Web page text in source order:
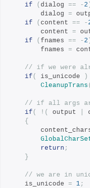
if ( dialog == - 2
	    dialog
=
if
( content == -
	    content
=
if
( fnames == - 2
	    fnames
=
// if we were
if ( is_unicode
)
CleanupTrans
// if all args
if ( !( output
{
return ;
}
// we are in
	is_unicode
= 1;